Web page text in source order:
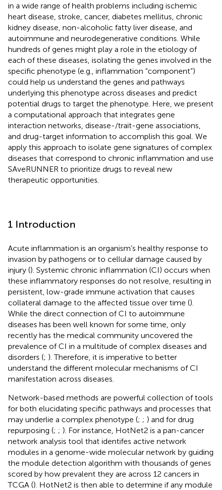
in a wide range of health problems including ischemic
heart disease, stroke, cancer, diabetes mellitus, chronic
kidney disease, non-alcoholic fatty liver disease, and
autoimmune and neurodegenerative conditions. While
hundreds of genes might play a role in the etiology of
each of these diseases, isolating the genes involved in the
specific phenotype (e.g., inflammation “component”)
could help us understand the genes and pathways
underlying this phenotype across diseases and predict
potential drugs to target the phenotype. Here, we present
a computational approach that integrates gene
interaction networks, disease-/trait-gene associations,
and drug-target information to accomplish this goal. We
apply this approach to isolate gene signatures of complex
diseases that correspond to chronic inflammation and use
SAveRUNNER to prioritize drugs to reveal new
therapeutic opportunities.
1 Introduction
Acute inflammation is an organism’s healthy response to
invasion by pathogens or to cellular damage caused by
injury (). Systemic chronic inflammation (CI) occurs when
these inflammatory responses do not resolve, resulting in
persistent, low-grade immune activation that causes
collateral damage to the affected tissue over time ().
While the direct connection of CI to autoimmune
diseases has been well known for some time, only
recently has the medical community uncovered the
prevalence of CI in a multitude of complex diseases and
disorders (; ). Therefore, it is imperative to better
understand the different molecular mechanisms of CI
manifestation across diseases.
Network-based methods are powerful collection of tools
for both elucidating specific pathways and processes that
may underlie a complex phenotype (; ; ) and for drug
repurposing (; ; ). For instance, HotNet2 is a pan-cancer
network analysis tool that identifes active network
modules in a genome-wide molecular network by guiding
the module detection algorithm with thousands of genes
scored by how prevalent they are across 12 cancers in
TCGA (). HotNet2 is then able to determine if any module